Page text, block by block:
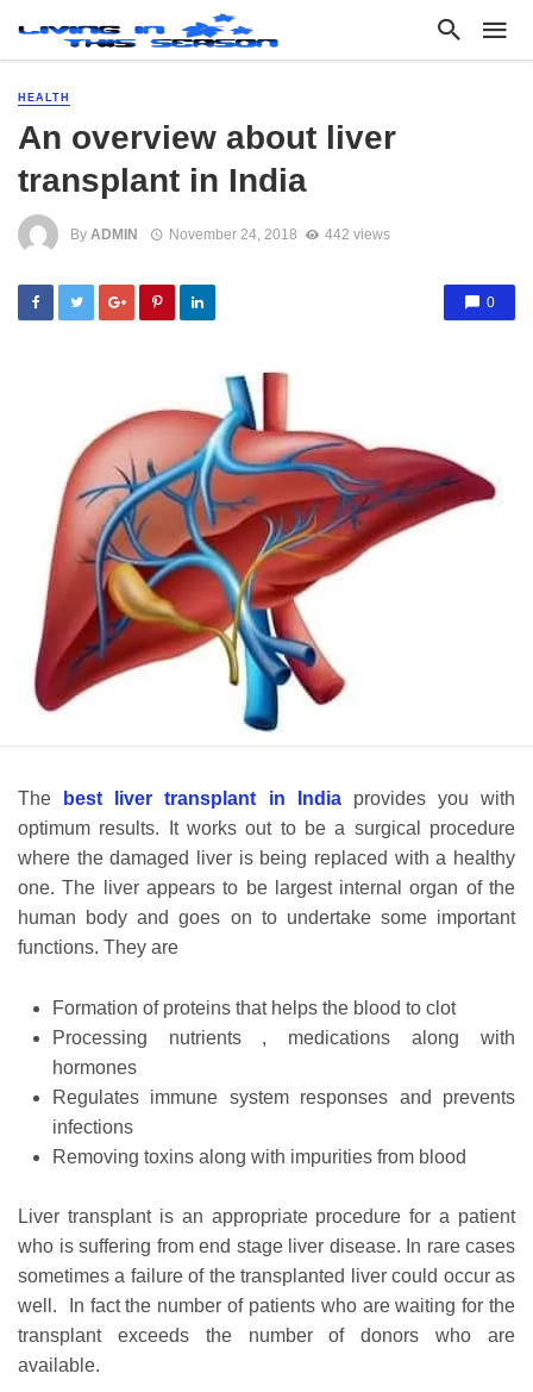
HEALTH
An overview about liver
transplant in India
By ADMIN November 24, 2018 442 views
0
The best liver transplant in Indiaprovides you with
optimum results. It works out to be a surgical procedure
where the damaged liver is being replaced with a healthy
one. The liver appears to be largest internal organ of the
human body and goes on to undertake some important
functions. They are
Formation of proteins that helps the blood to clot
Processing nutrients , medications along with
hormones
Regulates immune system responses and prevents
infections
Removing toxins along with impurities from blood
Liver transplant is an appropriate procedure for a patient
who is suffering from end stage liver disease. In rare cases
sometimes a failure of the transplanted liver could occur as
well. In fact the number of patients who are waiting for the
transplant exceeds the number of donors who are
available.